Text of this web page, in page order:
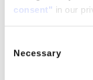
consent" in our
Selection
Necessary
adhere to these
compliance.
DFE must meet